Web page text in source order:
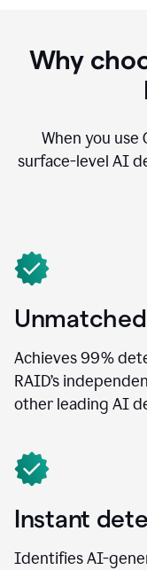
Why
When you use
surface-level AI
Achieves 99%
RAID’s
other leading AI
Instant
Identifies AI-